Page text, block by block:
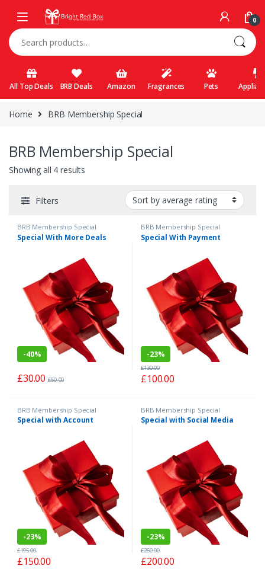
Skip to navigation
Skip to content
0
Search for:
All Top Deals BRB Deals Amazon Fragrances Pets
Home BRB Membership Special
BRB Membership Special
Showing all 4 results
Filters
BRB Membership Special
Special With More Deals
-40%
£30.00 £50.00
BRB Membership Special
Special With Payment
-23%
£100.00
£130.00
BRB Membership Special
Special with Account
-23%
£150.00
£195.00
BRB Membership Special
Special with Social Media
-23%
£200.00
£260.00